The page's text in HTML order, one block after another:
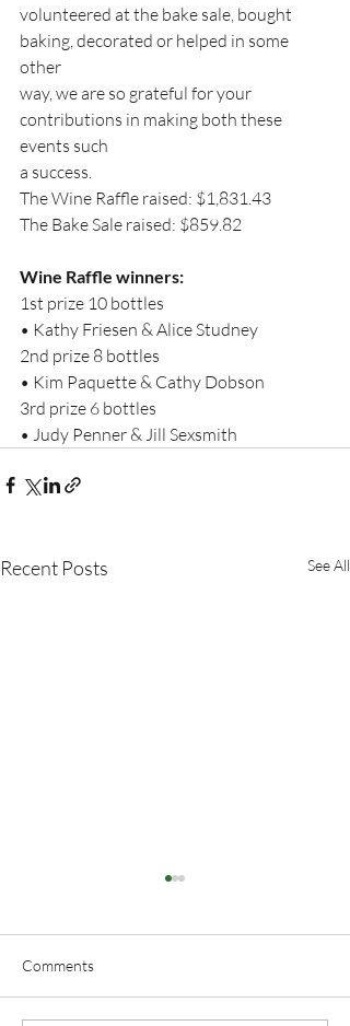
volunteered at the bake sale, bought
baking, decorated or helped in some
other
way, we are so grateful for your
contributions in making both these
events such
a success.
The Wine Raffle raised: $1,831.43
The Bake Sale raised: $859.82
Wine Raffle winners:
1st prize 10 bottles
• Kathy Friesen & Alice Studney
2nd prize 8 bottles
• Kim Paquette & Cathy Dobson
3rd prize 6 bottles
• Judy Penner & Jill Sexsmith
Recent Posts See All
Floral Arranging
Comments